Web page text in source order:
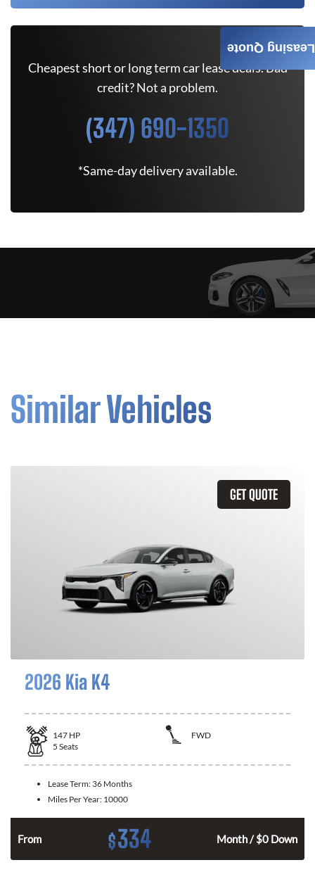
Cheapest short or long term car lease deals. Bad
credit? Not a problem.
(347) 690-1350
*Same-day delivery available.
Similar Vehicles
GET QUOTE
2026 Kia K4
147 HP
FWD
5 Seats
Lease Term: 36 Months
Miles Per Year: 10000
From $334 Month / $0 Down
Leasing Quote